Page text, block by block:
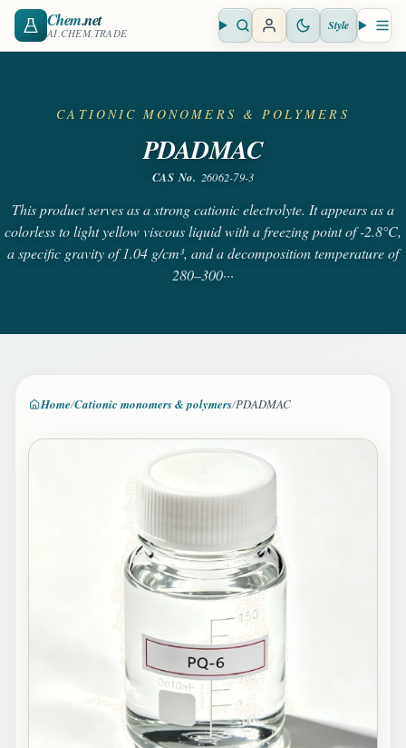
Chem.net
AI.CHEM.TRADE Open search Style
CATIONIC MONOMERS & POLYMERS
PDADMAC
CAS No. 26062-79-3
This product serves as a strong cationic electrolyte. It appears as a
colorless to light yellow viscous liquid with a freezing point of -2.8°C,
a specific gravity of 1.04 g/cm³, and a decomposition temperature of
280–300···
Home Cationic monomers & polymers PDADMAC
Image 1 of 3